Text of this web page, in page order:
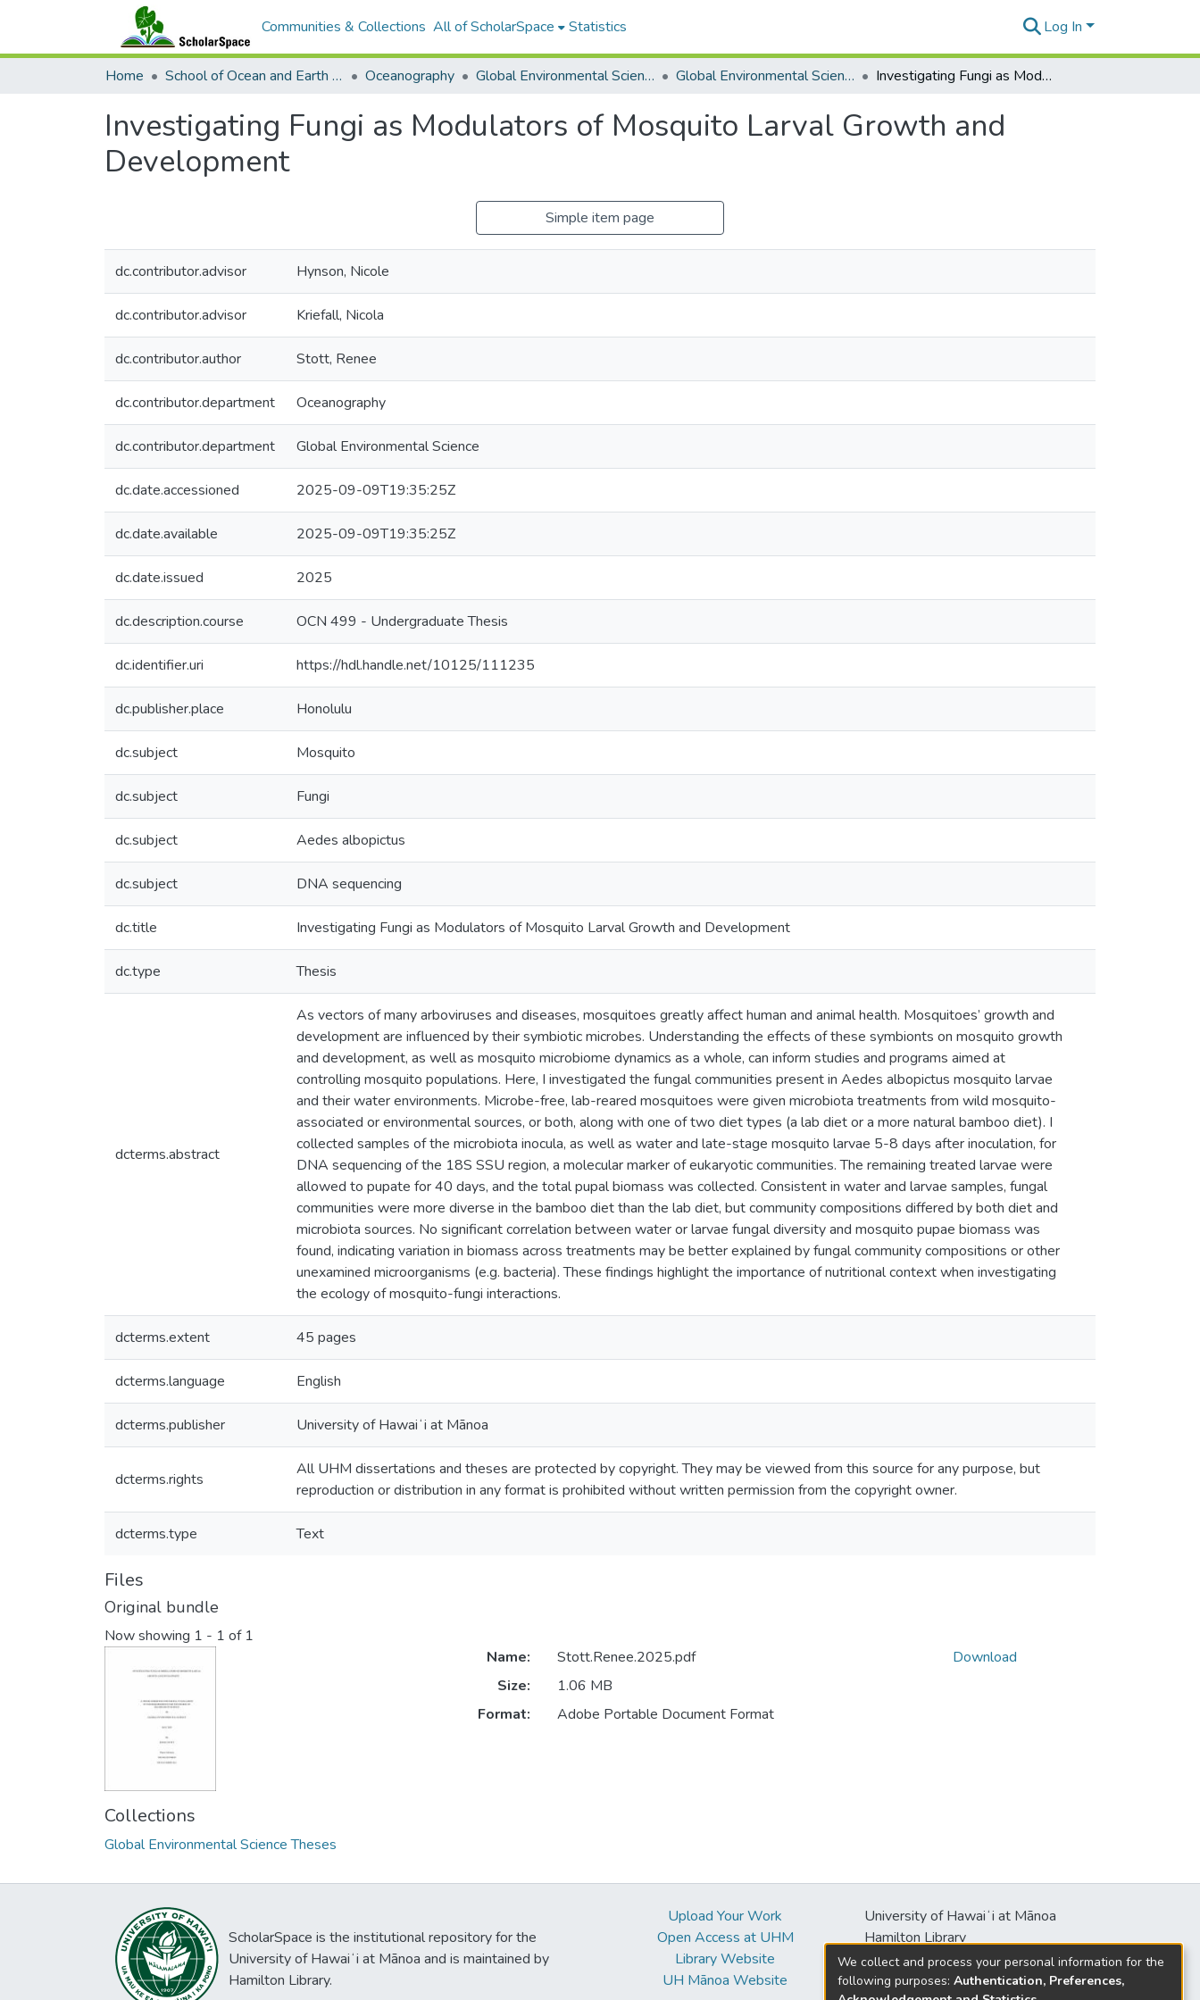
Communities & Collections All of ScholarSpace Statistics Log In
Home School of Ocean and Earth Science and Technology (SOEST) Oceanography Global Environmental Science (GES) Global Environmental Science Theses Investigating Fungi as Modulators of Mosquito Larval Growth and Development
Investigating Fungi as Modulators of Mosquito Larval Growth and
Development
Simple item page
dc.contributor.advisor Hynson, Nicole
dc.contributor.advisor Kriefall, Nicola
dc.contributor.author Stott, Renee
dc.contributor.department Oceanography
dc.contributor.department Global Environmental Science
dc.date.accessioned 2025-09-09T19:35:25Z
dc.date.available 2025-09-09T19:35:25Z
dc.date.issued 2025
dc.description.course OCN 499 - Undergraduate Thesis
dc.identifier.uri https://hdl.handle.net/10125/111235
dc.publisher.place Honolulu
dc.subject Mosquito
dc.subject Fungi
dc.subject Aedes albopictus
dc.subject DNA sequencing
dc.title Investigating Fungi as Modulators of Mosquito Larval Growth and Development
dc.type Thesis
dcterms.abstract
As vectors of many arboviruses and diseases, mosquitoes greatly affect human and animal health. Mosquitoes’ growth and
development are influenced by their symbiotic microbes. Understanding the effects of these symbionts on mosquito growth
and development, as well as mosquito microbiome dynamics as a whole, can inform studies and programs aimed at
controlling mosquito populations. Here, I investigated the fungal communities present in Aedes albopictus mosquito larvae
and their water environments. Microbe-free, lab-reared mosquitoes were given microbiota treatments from wild mosquito-
associated or environmental sources, or both, along with one of two diet types (a lab diet or a more natural bamboo diet). I
collected samples of the microbiota inocula, as well as water and late-stage mosquito larvae 5-8 days after inoculation, for
DNA sequencing of the 18S SSU region, a molecular marker of eukaryotic communities. The remaining treated larvae were
allowed to pupate for 40 days, and the total pupal biomass was collected. Consistent in water and larvae samples, fungal
communities were more diverse in the bamboo diet than the lab diet, but community compositions differed by both diet and
microbiota sources. No significant correlation between water or larvae fungal diversity and mosquito pupae biomass was
found, indicating variation in biomass across treatments may be better explained by fungal community compositions or other
unexamined microorganisms (e.g. bacteria). These findings highlight the importance of nutritional context when investigating
the ecology of mosquito-fungi interactions.
dcterms.extent 45 pages
dcterms.language English
dcterms.publisher University of Hawaiʻi at Mānoa
dcterms.rights
All UHM dissertations and theses are protected by copyright. They may be viewed from this source for any purpose, but
reproduction or distribution in any format is prohibited without written permission from the copyright owner.
dcterms.type Text
Files
Original bundle
Now showing 1 - 1 of 1
Name:
Stott.Renee.2025.pdf
Size:
1.06 MB
Format:
Adobe Portable Document Format
Download
Collections
Global Environmental Science Theses
ScholarSpace is the institutional repository for the
University of Hawaiʻi at Mānoa and is maintained by
Hamilton Library.
Upload Your Work
Open Access at UHM
Library Website
UH Mānoa Website
University of Hawaiʻi at Mānoa
Hamilton Library
2550 McCarthy Mall
Honolulu, HI 96822
We collect and process your personal information for the
following purposes: Authentication, Preferences,